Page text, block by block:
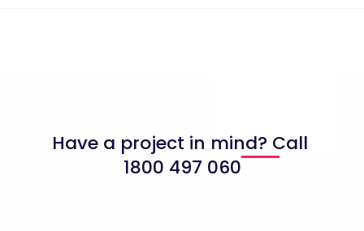
Have a project in mind? Call
1800 497 060